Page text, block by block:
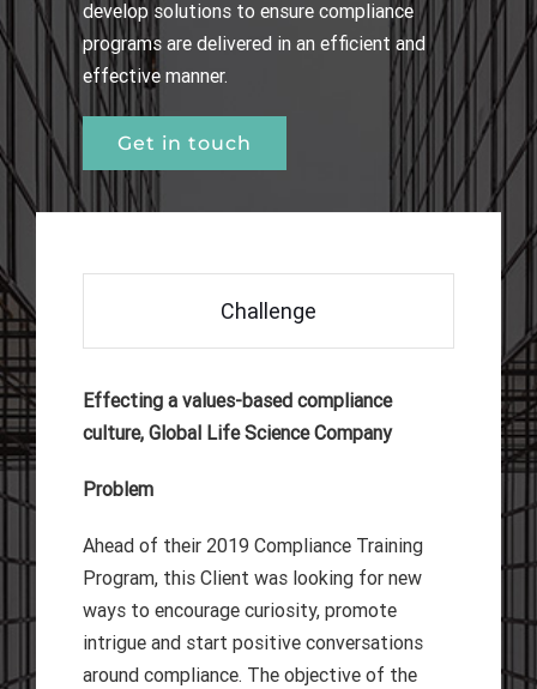
develop solutions to ensure compliance
programs are delivered in an efficient and
effective manner.
Get in touch
Challenge
Effecting a values-based compliance
culture, Global Life Science Company
Problem
Ahead of their 2019 Compliance Training
Program, this Client was looking for new
ways to encourage curiosity, promote
intrigue and start positive conversations
around compliance. The objective of the